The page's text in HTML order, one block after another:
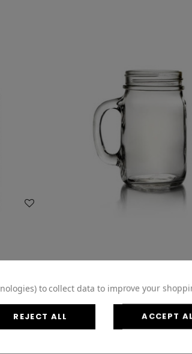
Handle - 70/450 Finish
1MUG161GHG
$17.89/ Case
Shop Now
to collect data to improve your
REJECT ALL ACCEPT